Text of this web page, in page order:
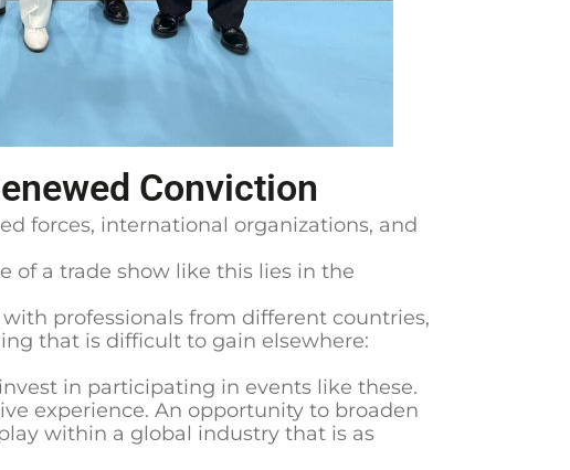
Conviction
forces, international organizations, and
of a trade show like this lies in the
professionals from different countries,
that is difficult to gain elsewhere:
in participating in events like these.
experience. An opportunity to broaden
within a global industry that is as